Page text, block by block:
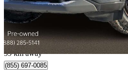
$17,688
$311/mo est.
Etobicoke, ON
59 km away
(855) 697-0085